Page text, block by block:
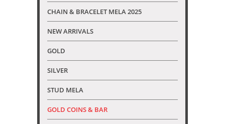
CHAIN & BRACELET MELA 2025
NEW ARRIVALS
GOLD
SILVER
STUD MELA
GOLD COINS & BAR